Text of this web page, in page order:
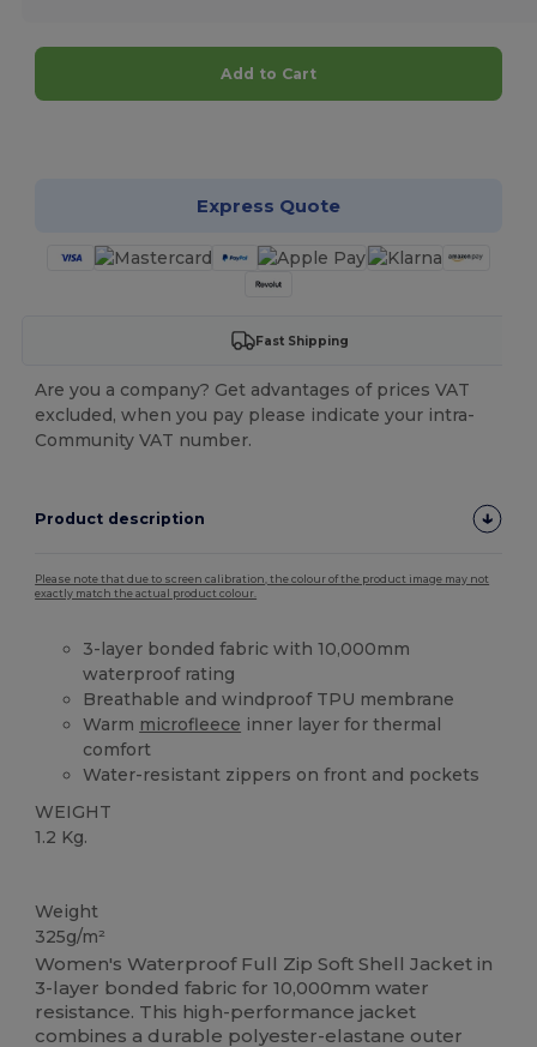
Add to Cart
Express Quote
Fast Shipping
Are you a company? Get advantages of prices VAT
excluded, when you pay please indicate your intra-
Community VAT number.
Product description
Please note that due to screen calibration, the colour of the product image may not
exactly match the actual product colour.
3-layer bonded fabric with 10,000mm
waterproof rating
Breathable and windproof TPU membrane
Warm microfleece inner layer for thermal
comfort
Water-resistant zippers on front and pockets
WEIGHT
1.2 Kg.
Weight
325g/m²
Women's Waterproof Full Zip Soft Shell Jacket in
3-layer bonded fabric for 10,000mm water
resistance. This high-performance jacket
combines a durable polyester-elastane outer